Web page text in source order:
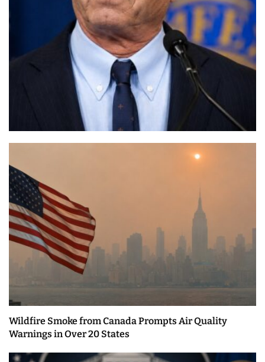
Wildfire Smoke from Canada Prompts Air Quality
Warnings in Over 20 States